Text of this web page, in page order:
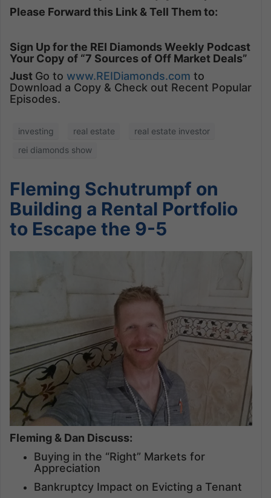
Please Forward this Link & Tell Them to:
Sign Up for the REI Diamonds Weekly Podcast
Your Copy of “7 Sources of Off Market Deals”
Just Go to www.REIDiamonds.com to
Download a Copy & Check out Recent Popular
Episodes.
investing real estate
real estate investor
rei diamonds show
Fleming Schutrumpf on
Building a Rental Portfolio
to Escape the 9-5
Fleming & Dan Discuss:
Buying in the “Right” Markets for
Appreciation
Bankruptcy Impact on Evicting a Tenant